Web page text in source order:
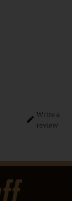
Write a
review